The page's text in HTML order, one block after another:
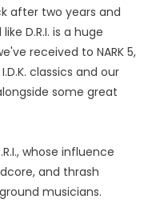
after two years and
D.R.I. is a huge
received to NARK 5,
classics and our
some great
whose influence
and thrash
musicians.